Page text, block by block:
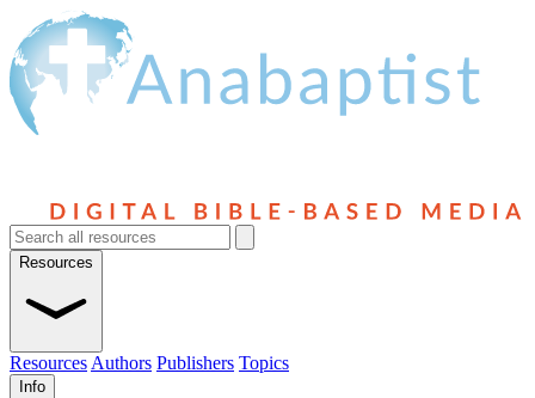
Resources
Resources Authors Publishers Topics
Info